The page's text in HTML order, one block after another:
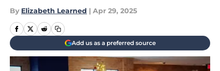
By Elizabeth Learned | Apr 29, 2025
Add us as a preferred source